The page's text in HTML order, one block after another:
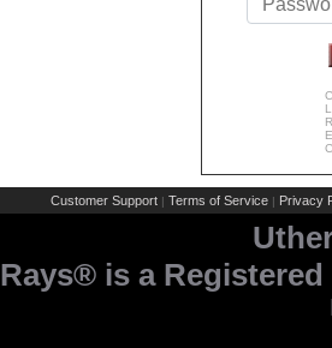
Customer Support | Terms of Service | Privacy
Rays® is a